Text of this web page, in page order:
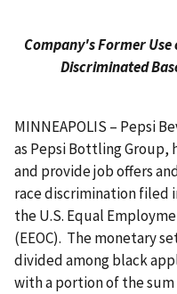
Company's Former
Discriminated
MINNEAPOLIS – Pepsi
as Pepsi Bottling Group,
and provide job offers
race discrimination filed
the U.S. Equal
(EEOC). The monetary
divided among black
with a portion of the